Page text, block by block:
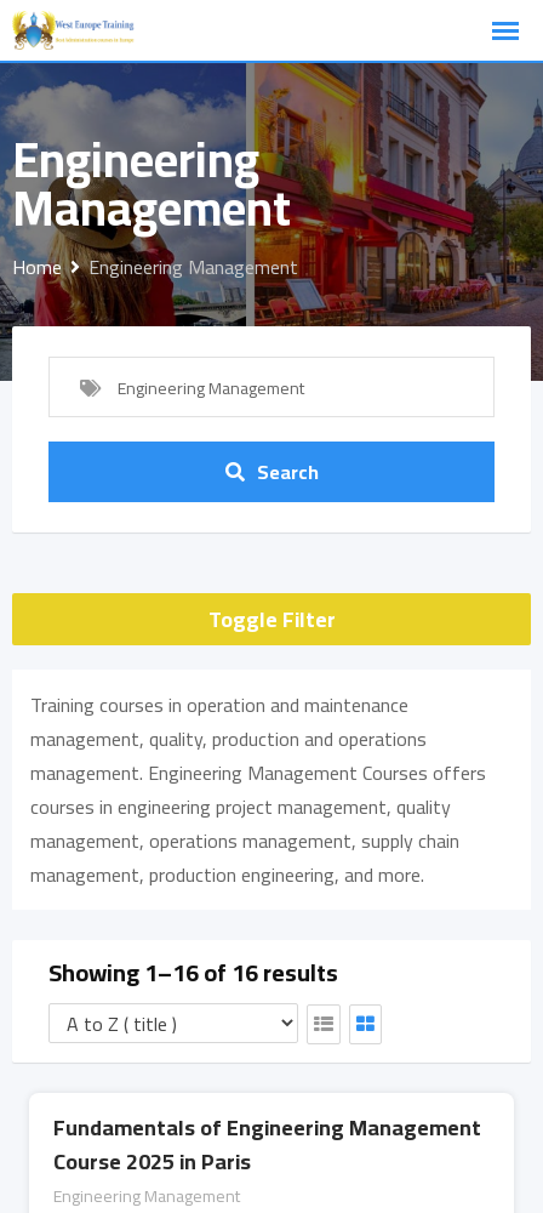
Skip
to
content
Engineering
Management
Home Engineering Management
Engineering Management
Search
Toggle Filter
Training courses in operation and maintenance
management, quality, production and operations
management. Engineering Management Courses offers
courses in engineering project management, quality
management, operations management, supply chain
management, production engineering, and more.
Showing 1–16 of 16 results
Fundamentals of Engineering Management
Course 2025 in Paris
Engineering Management